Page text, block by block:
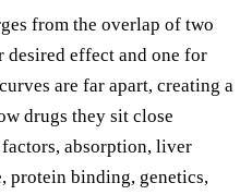
from the overlap of two
desired effect and one for
are far apart, creating a
drugs they sit close
absorption, liver
protein binding, genetics,